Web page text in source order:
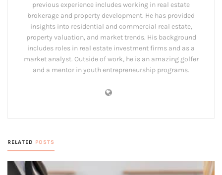
previous experience includes working in real estate
brokerage and property development. He has provided
insights into residential and commercial real estate,
property valuation, and market trends. His background
includes roles in real estate investment firms and as a
market analyst. Outside of work, he is an amazing golfer
and a mentor in youth entrepreneurship programs.
RELATED POSTS